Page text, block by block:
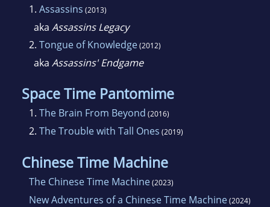
1. Assassins (2013)
aka Assassins Legacy
2. Tongue of Knowledge(2012)
aka Assassins' Endgame
Space Time Pantomime
1. The Brain From Beyond (2016)
2. The Trouble with Tall Ones (2019)
Chinese Time Machine
The Chinese Time Machine(2023)
New Adventures of a Chinese Time Machine(2024)